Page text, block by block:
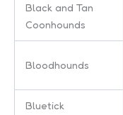
Black and Tan
Coonhounds
Bloodhounds
Bluetick